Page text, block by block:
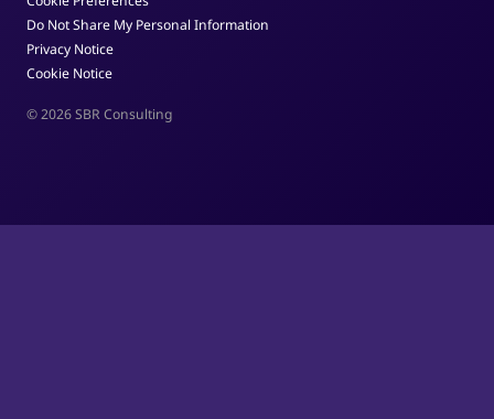
Do Not Share My Personal Information
Privacy Notice
Cookie Notice
© 2026 SBR Consulting